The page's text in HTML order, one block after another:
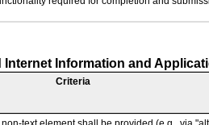
Internet Information and
Criteria